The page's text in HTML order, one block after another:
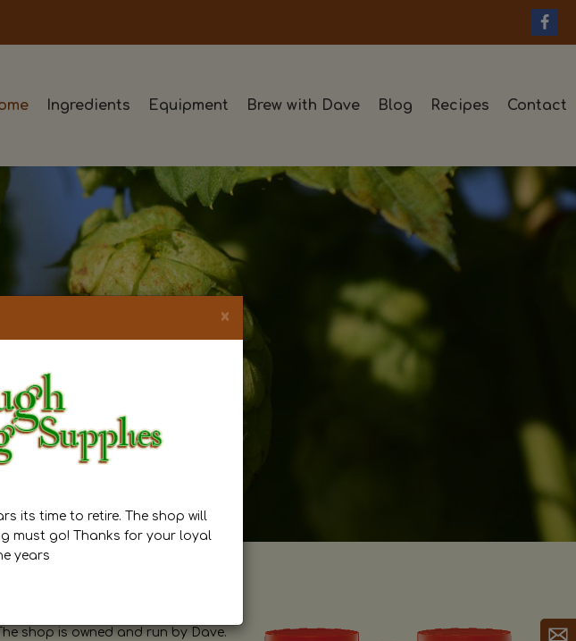
Ingredients Equipment Brew with Dave Blog Recipes Contact
shop is owned and run by Dave.
×
its time to retire. The shop will
must go! Thanks for your loyal
years